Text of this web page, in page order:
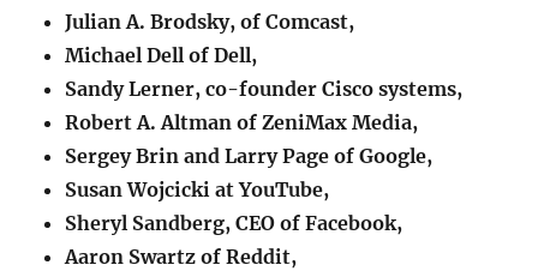
Julian A. Brodsky, of Comcast,
Michael Dell of Dell,
Sandy Lerner, co-founder Cisco systems,
Robert A. Altman of ZeniMax Media,
Sergey Brin and Larry Page of Google,
Susan Wojcicki at YouTube,
Sheryl Sandberg, CEO of Facebook,
Aaron Swartz of Reddit,